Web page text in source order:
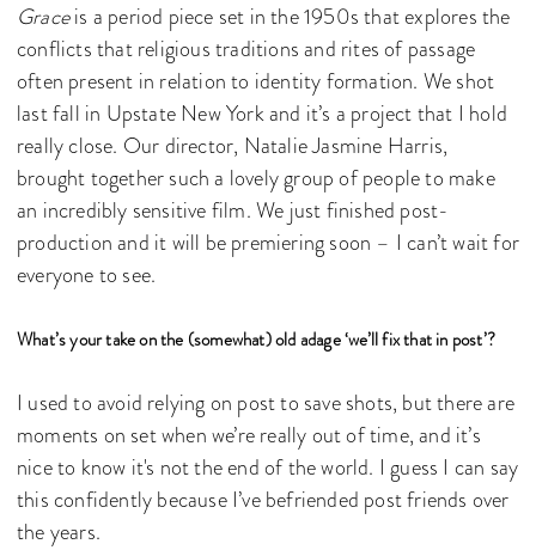
Graceis a period piece set in the 1950s that explores the
conflicts that religious traditions and rites of passage
often present in relation to identity formation. We shot
last fall in Upstate New York and it’s a project that I hold
really close. Our director, Natalie Jasmine Harris,
brought together such a lovely group of people to make
an incredibly sensitive film. We just finished post-
production and it will be premiering soon – I can’t wait for
everyone to see.
What’s your take on the (somewhat) old adage ‘we’ll fix that in post’?
I used to avoid relying on post to save shots, but there are
moments on set when we’re really out of time, and it’s
nice to know it's not the end of the world. I guess I can say
this confidently because I’ve befriended post friends over
the years.